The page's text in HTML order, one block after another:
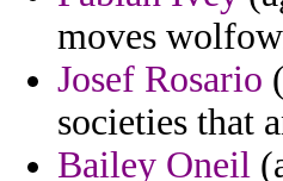
moves
Josef Rosario
societies that
Bailey Oneil